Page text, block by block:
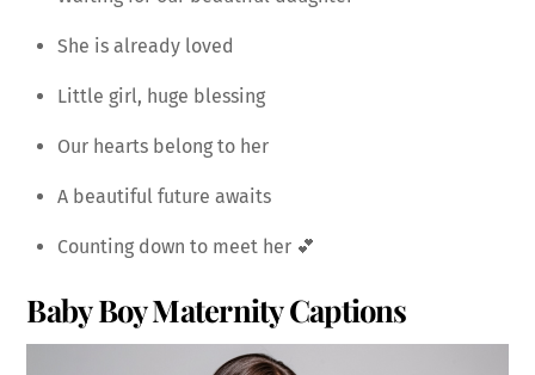
She is already loved
Little girl, huge blessing
Our hearts belong to her
A beautiful future awaits
Counting down to meet her 💕
Baby Boy Maternity Captions